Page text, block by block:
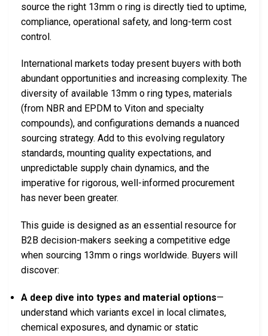
source the right 13mm o ring is directly tied to uptime,
compliance, operational safety, and long-term cost
control.
International markets today present buyers with both
abundant opportunities and increasing complexity. The
diversity of available 13mm o ring types, materials
(from NBR and EPDM to Viton and specialty
compounds), and configurations demands a nuanced
sourcing strategy. Add to this evolving regulatory
standards, mounting quality expectations, and
unpredictable supply chain dynamics, and the
imperative for rigorous, well-informed procurement
has never been greater.
This guide is designed as an essential resource for
B2B decision-makers seeking a competitive edge
when sourcing 13mm o rings worldwide. Buyers will
discover:
A deep dive into types and material options—
understand which variants excel in local climates,
chemical exposures, and dynamic or static